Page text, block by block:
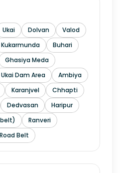
Ukai Dolvan
Valod
Kukarmunda
Buhari
Ghasiya Meda
Ukai Dam Area
Ambiya
Karanjvel
Chhapti
Dedvasan
Haripur
Ranveri
Belt